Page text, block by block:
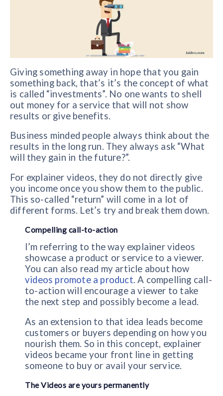
Giving something away in hope that you gain
something back, that’s it’s the concept of what
is called “investments”. No one wants to shell
out money for a service that will not show
results or give benefits.
Business minded people always think about the
results in the long run. They always ask “What
will they gain in the future?”.
For explainer videos, they do not directly give
you income once you show them to the public.
This so-called “return” will come in a lot of
different forms. Let’s try and break them down.
Compelling call-to-action
I’m referring to the way explainer videos
showcase a product or service to a viewer.
You can also read my article about how
videos promote a product. A compelling call-
to-action will encourage a viewer to take
the next step and possibly become a lead.
As an extension to that idea leads become
customers or buyers depending on how you
nourish them. So in this concept, explainer
videos became your front line in getting
someone to buy or avail your service.
The Videos are yours permanently